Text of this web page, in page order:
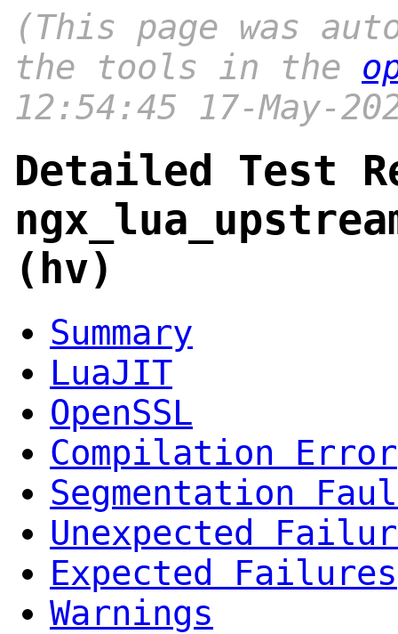
(This page was
the tools in the
12:54:45 17-May-
Detailed Test
(hv)
Summary
LuaJIT
OpenSSL
Compilation Error
Segmentation
Unexpected
Expected Failures
Warnings